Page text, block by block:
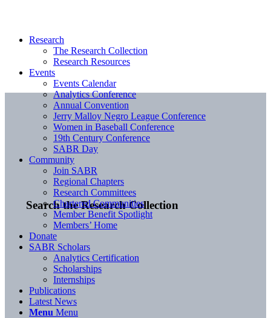
Search the Research Collection
Research
The Research Collection
Research Resources
Events
Events Calendar
Analytics Conference
Annual Convention
Jerry Malloy Negro League Conference
Women in Baseball Conference
19th Century Conference
SABR Day
Community
Join SABR
Regional Chapters
Research Committees
Chartered Communities
Member Benefit Spotlight
Members’ Home
Donate
SABR Scholars
Analytics Certification
Scholarships
Internships
Publications
Latest News
Menu Menu